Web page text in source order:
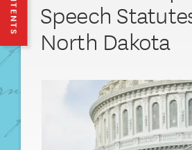
Speech
North Dakota